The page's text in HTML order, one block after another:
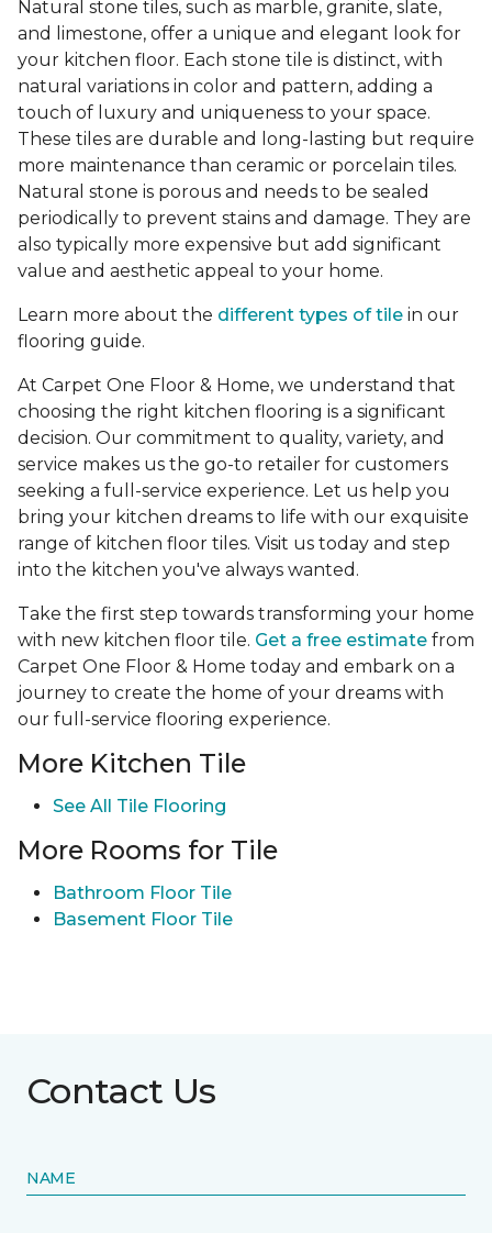
Natural stone tiles, such as marble, granite, slate,
and limestone, offer a unique and elegant look for
your kitchen floor. Each stone tile is distinct, with
natural variations in color and pattern, adding a
touch of luxury and uniqueness to your space.
These tiles are durable and long-lasting but require
more maintenance than ceramic or porcelain tiles.
Natural stone is porous and needs to be sealed
periodically to prevent stains and damage. They are
also typically more expensive but add significant
value and aesthetic appeal to your home.
Learn more about the different types of tile in our
flooring guide.
At Carpet One Floor & Home, we understand that
choosing the right kitchen flooring is a significant
decision. Our commitment to quality, variety, and
service makes us the go-to retailer for customers
seeking a full-service experience. Let us help you
bring your kitchen dreams to life with our exquisite
range of kitchen floor tiles. Visit us today and step
into the kitchen you've always wanted.
Take the first step towards transforming your home
with new kitchen floor tile. Get a free estimate from
Carpet One Floor & Home today and embark on a
journey to create the home of your dreams with
our full-service flooring experience.
More Kitchen Tile
See All Tile Flooring
More Rooms for Tile
Bathroom Floor Tile
Basement Floor Tile
Contact Us
NAME